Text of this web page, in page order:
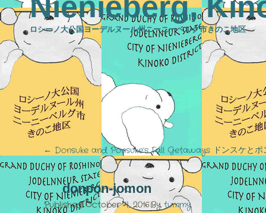
ロシーノ大公国ヨーデルヌール州ニーニーベルグ市きのこ地区
← Donsuke and Ponsuke’s Fall Getaways ドンスケとポ
donpon-jomon
Published October 4, 2016By tummy